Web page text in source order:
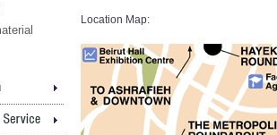
Location Map: